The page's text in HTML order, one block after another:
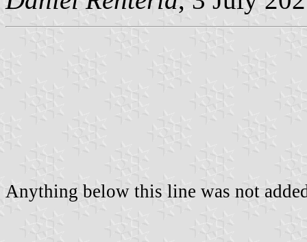
Anything below this line was not